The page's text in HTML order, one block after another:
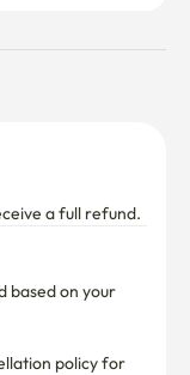
a full refund.
based on your
policy for